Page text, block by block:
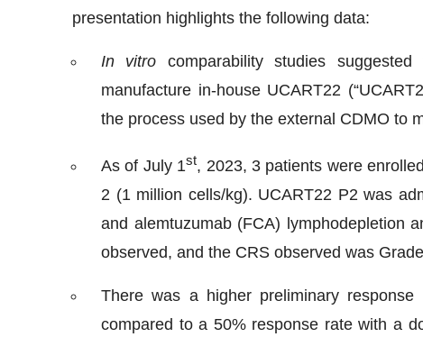
presentation highlights the following data:
In vitro comparability studies
manufacture in-house UCART22
the process used by the external CDMO to
As of July 1st, 2023, 3 patients were
2 (1 million cells/kg). UCART22 P2 was
and alemtuzumab (FCA) lymphodepletion
observed, and the CRS observed was
There was a higher preliminary
compared to a 50% response rate with a